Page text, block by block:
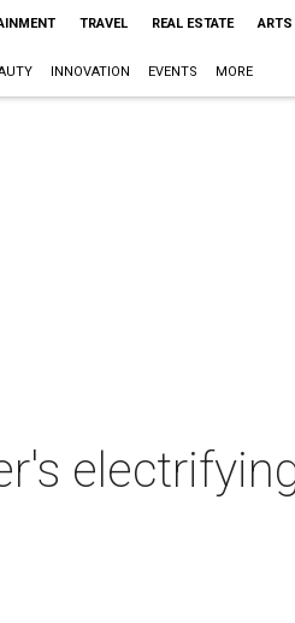
TRAVEL REAL ESTATE ARTS
INNOVATION EVENTS MORE